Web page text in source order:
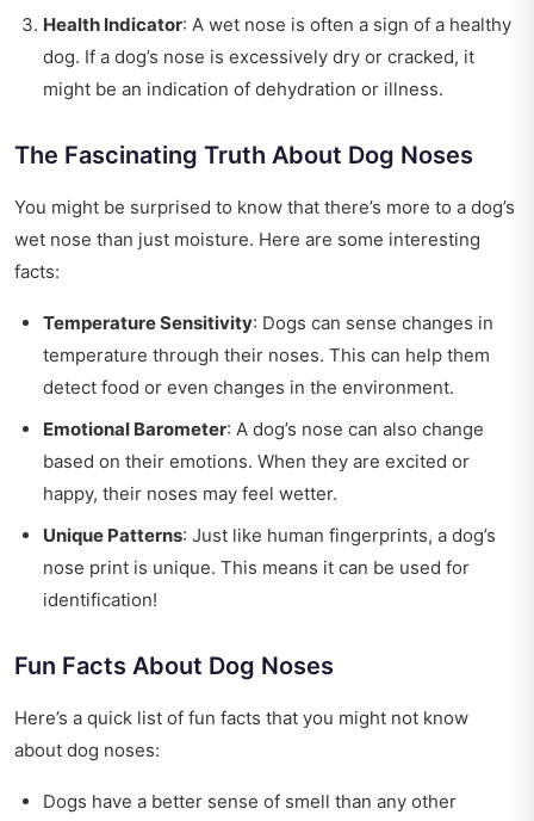
Health Indicator: A wet nose is often a sign of a healthy
dog. If a dog’s nose is excessively dry or cracked, it
might be an indication of dehydration or illness.
The Fascinating Truth About Dog Noses
You might be surprised to know that there’s more to a dog’s
wet nose than just moisture. Here are some interesting
facts:
Temperature Sensitivity: Dogs can sense changes in
temperature through their noses. This can help them
detect food or even changes in the environment.
Emotional Barometer: A dog’s nose can also change
based on their emotions. When they are excited or
happy, their noses may feel wetter.
Unique Patterns: Just like human fingerprints, a dog’s
nose print is unique. This means it can be used for
identification!
Fun Facts About Dog Noses
Here’s a quick list of fun facts that you might not know
about dog noses:
Dogs have a better sense of smell than any other